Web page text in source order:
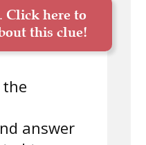
Click here to
this clue!
the
answer